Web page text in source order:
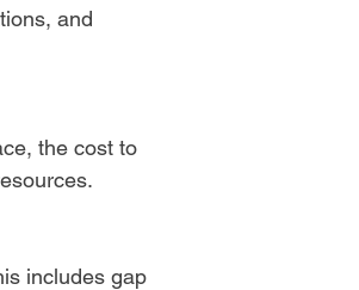
and
the cost to
includes gap